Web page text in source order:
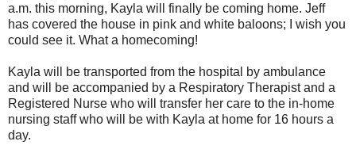
a.m. this morning, Kayla will finally be coming home. Jeff
has covered the house in pink and white baloons; I wish you
could see it. What a homecoming!
Kayla will be transported from the hospital by ambulance
and will be accompanied by a Respiratory Therapist and a
Registered Nurse who will transfer her care to the in-home
nursing staff who will be with Kayla at home for 16 hours a
day.